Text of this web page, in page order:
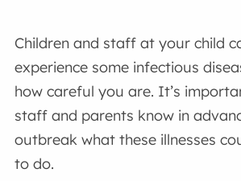
Children and staff at your child
experience some infectious
how careful you are. It’s
staff and parents know in
outbreak what these illnesses
to do.